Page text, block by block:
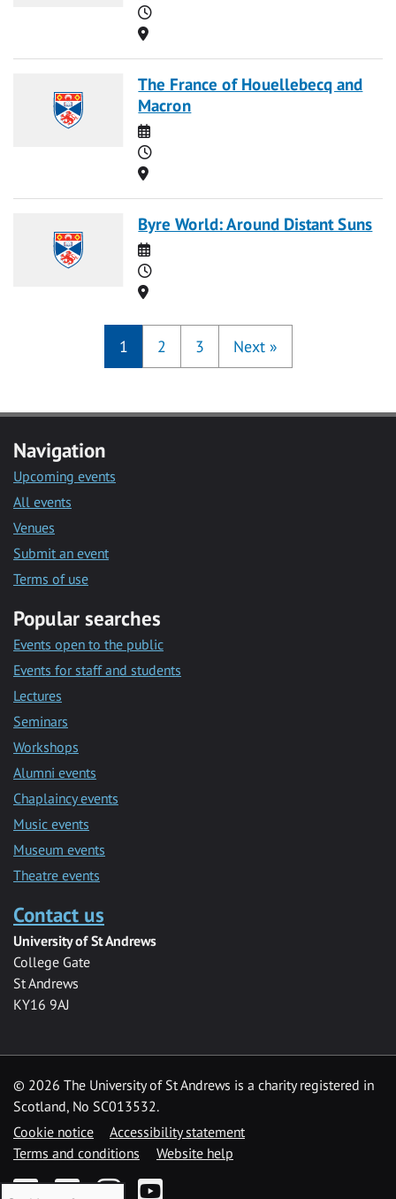
Time
Location
The France of Houellebecq and
Macron
Date
Time
Location
Byre World: Around Distant Suns
Date
Time
Location
1 2 3 Next »
Navigation
Upcoming events
All events
Venues
Submit an event
Terms of use
Popular searches
Events open to the public
Events for staff and students
Lectures
Seminars
Workshops
Alumni events
Chaplaincy events
Music events
Museum events
Theatre events
Contact us
University of St Andrews
College Gate
St Andrews
KY16 9AJ
© 2026 The University of St Andrews is a charity registered in
Scotland, No SC013532.
Cookie notice
Accessibility statement
Terms and conditions
Website help
FacebookTwitterInstagramYouTube